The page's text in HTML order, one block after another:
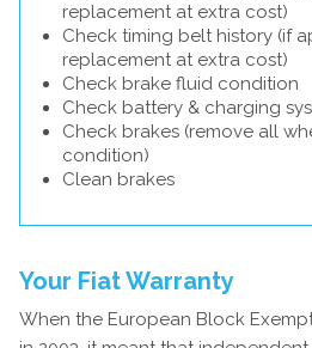
replacement at extra cost)
Check timing belt history (if
replacement at extra cost)
Check brake fluid condition
Check battery & charging
Check brakes (remove all
condition)
Clean brakes
Your Fiat Warranty
When the European Block